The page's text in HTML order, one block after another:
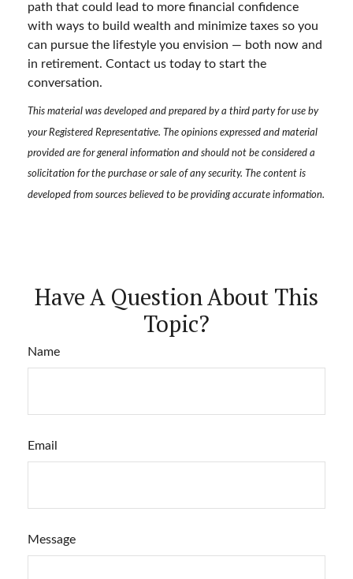
path that could lead to more financial confidence
with ways to build wealth and minimize taxes so you
can pursue the lifestyle you envision — both now and
in retirement. Contact us today to start the
conversation.
This material was developed and prepared by a third party for use by
your Registered Representative. The opinions expressed and material
provided are for general information and should not be considered a
solicitation for the purchase or sale of any security. The content is
developed from sources believed to be providing accurate information.
Have A Question About This
Topic?
Name
Email
Message